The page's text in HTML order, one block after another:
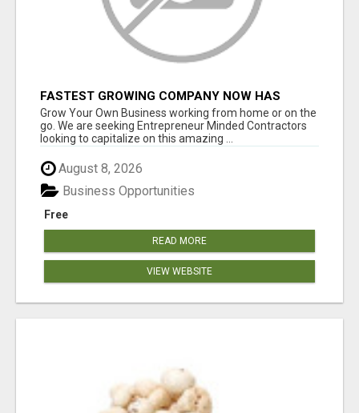
FASTEST GROWING COMPANY NOW HAS
OPENINGS WORK FROM HOME!
Grow Your Own Business working from home or on the
go. We are seeking Entrepreneur Minded Contractors
looking to capitalize on this amazing ...
August 8, 2026
Free
Business Opportunities
READ MORE
VIEW WEBSITE